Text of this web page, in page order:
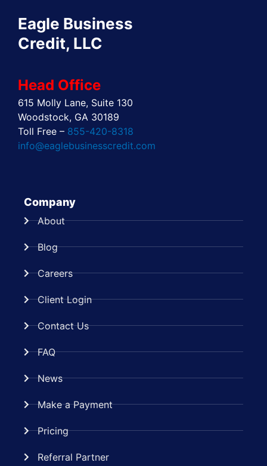
k
e
n
Eagle Business
Credit, LLC
Head Office
615 Molly Lane, Suite 130
Woodstock, GA 30189
Toll Free – 855-420-8318
info@eaglebusinesscredit.com
Company
About
Blog
Careers
Client Login
Contact Us
FAQ
News
Make a Payment
Pricing
Referral Partner